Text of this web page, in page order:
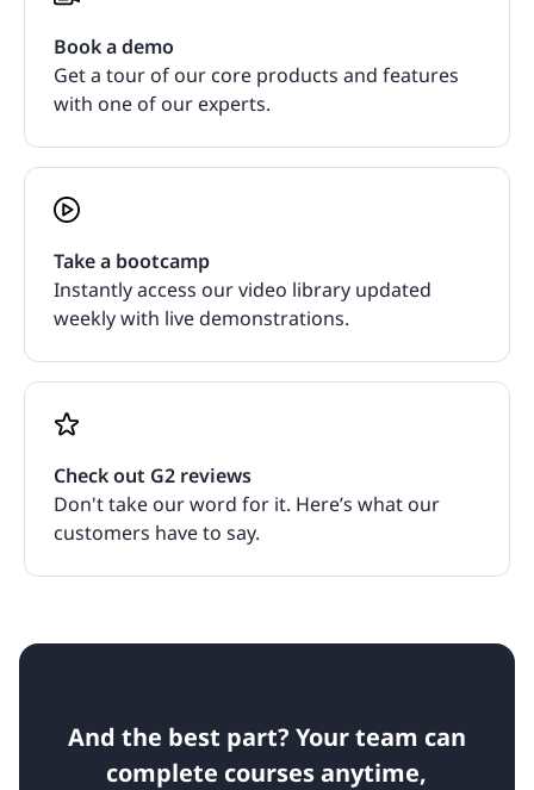
Book a demo
Get a tour of our core products and features
with one of our experts.
Take a bootcamp
Instantly access our video library updated
weekly with live demonstrations.
Check out G2 reviews
Don't take our word for it. Here’s what our
customers have to say.
And the best part? Your team can
complete courses anytime,